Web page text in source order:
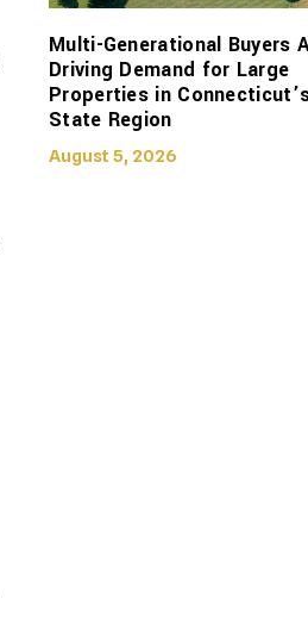
Multi-Generational Buyers
Driving Demand for Large
Properties in
State Region
August 5, 2026